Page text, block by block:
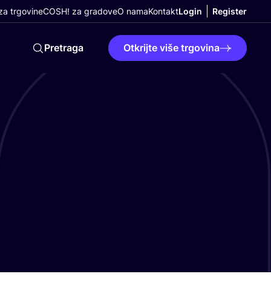
trgovineCOSH! za gradoveO namaKontaktLogin Register
Pretraga Otkrijte više trgovina